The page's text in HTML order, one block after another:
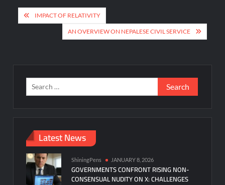
Post
navigation
IMPACT OF RELATIVITY
AN OVERVIEW ON NEPALESE CIVIL SERVICE
Search
for:
Latest News
ShiningPens JANUARY 8, 2026
GOVERNMENTS CONFRONT RISING NON-
CONSENSUAL NUDITY ON X: CHALLENGES